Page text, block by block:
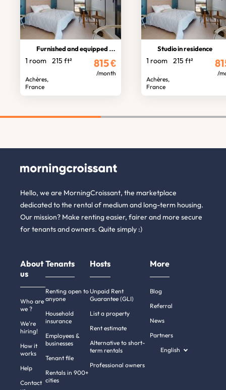
Furnished and equipped studio
1 room 215 ft²
Achères,
France
815€
/month
Studio in residence
1 room 215 ft²
Achères,
France
/
Hello, we are MorningCroissant, the marketplace
dedicated to the rental of medium and long-term housing.
Our mission? Make renting easier, fairer and more secure
for tenants and owners. Quite simply :)
About
us
Who are
we ?
We're
hiring!
How it
works
Help
Contact
Tenants
Renting open to
anyone
Household
insurance
Employees &
businesses
Tenant file
Rentals in 900+
cities
Hosts
Unpaid Rent
Guarantee (GLI)
List a property
Rent estimate
Alternative to short-
term rentals
Professional owners
More
Blog
Referral
News
Partners
English